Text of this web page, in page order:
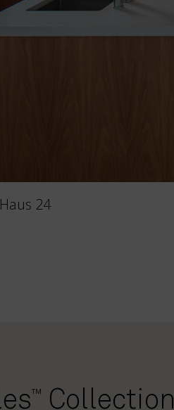
24
™ Collection